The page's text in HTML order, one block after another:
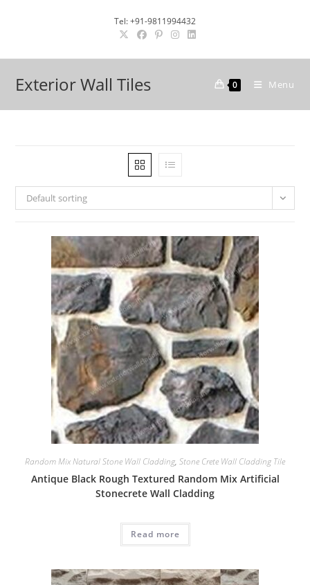
Tel: +91-9811994432
Exterior Wall Tiles 0 Menu
Default sorting
Random Mix Natural Stone Wall Cladding, Stone Crete Wall Cladding Tile
Antique Black Rough Textured Random Mix Artificial
Stonecrete Wall Cladding
Read more